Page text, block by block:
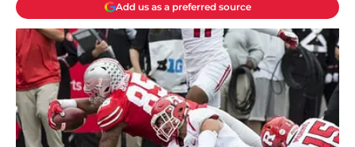
Add us as a preferred source